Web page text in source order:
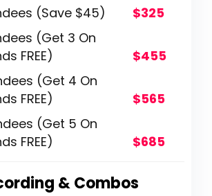
(Save $45)
$325
(Get 3 On
FREE)
$455
(Get 4 On
FREE)
$565
(Get 5 On
FREE)
$685
& Combos